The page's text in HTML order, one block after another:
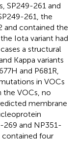
SP249-261 and
261, the
and contained the
Iota variant had
a structural
Kappa variants
and P681R,
in VOCs
the VOCs, no
membrane
269 and NP351-
contained four